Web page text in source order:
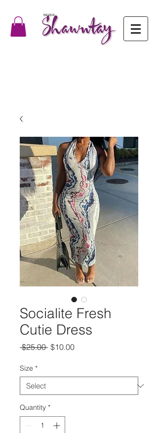
Socialite Fresh
Cutie Dress
$25.00 Regular
$10.00Sale
Size *
Quantity *